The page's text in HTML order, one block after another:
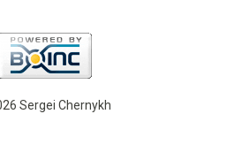
Sergei Chernykh